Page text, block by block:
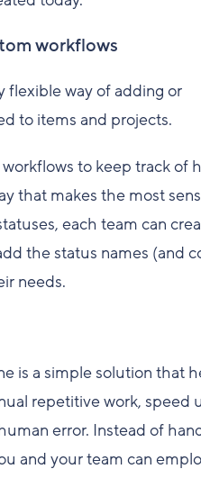
workflows
flexible way of adding or
to items and projects.
to keep track of
that makes the most
each team can
the status names (and
needs.
is a simple solution that
repetitive work, speed
error. Instead of
and your team can